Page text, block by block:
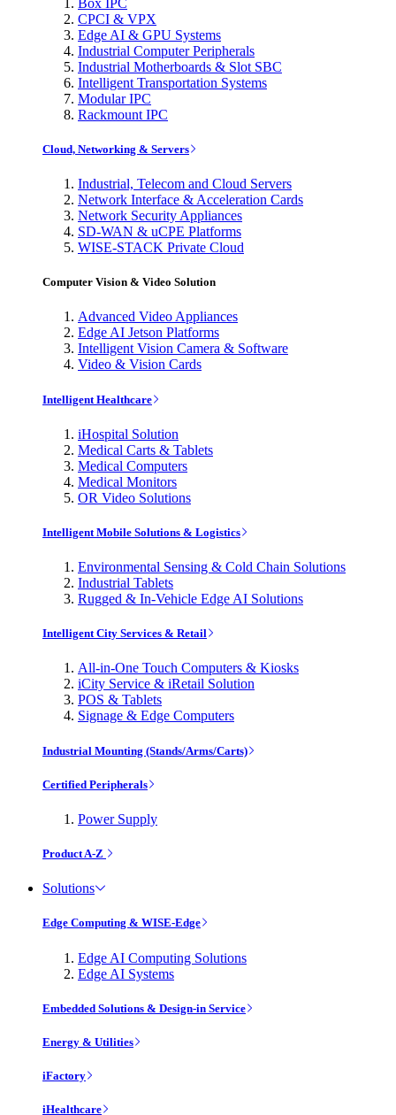
CPCI & VPX
Edge AI & GPU Systems
Industrial Computer Peripherals
Industrial Motherboards & Slot SBC
Intelligent Transportation Systems
Modular IPC
Rackmount IPC
Cloud, Networking & Servers
Industrial, Telecom and Cloud Servers
Network Interface & Acceleration Cards
Network Security Appliances
SD-WAN & uCPE Platforms
WISE-STACK Private Cloud
Computer Vision & Video Solution
Advanced Video Appliances
Edge AI Jetson Platforms
Intelligent Vision Camera & Software
Video & Vision Cards
Intelligent Healthcare
iHospital Solution
Medical Carts & Tablets
Medical Computers
Medical Monitors
OR Video Solutions
Intelligent Mobile Solutions & Logistics
Environmental Sensing & Cold Chain Solutions
Industrial Tablets
Rugged & In-Vehicle Edge AI Solutions
Intelligent City Services & Retail
All-in-One Touch Computers & Kiosks
iCity Service & iRetail Solution
POS & Tablets
Signage & Edge Computers
Industrial Mounting (Stands/Arms/Carts)
Certified Peripherals
Power Supply
Product A-Z
Solutions
Edge Computing & WISE-Edge
Edge AI Computing Solutions
Edge AI Systems
Embedded Solutions & Design-in Service
Energy & Utilities
iFactory
iHealthcare